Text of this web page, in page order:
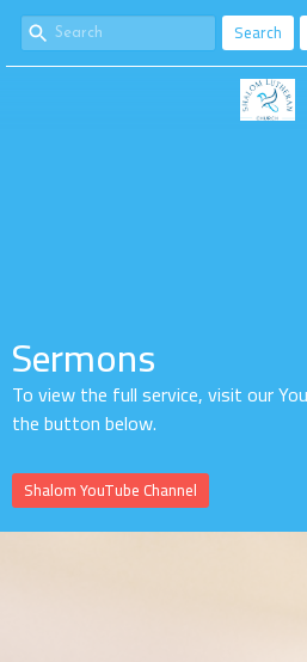
Search
Sermons
To view the full service, visit our
the button below.
Shalom YouTube Channel